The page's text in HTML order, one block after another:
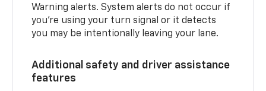
Warning alerts. System alerts do not occur if
you’re using your turn signal or it detects
you may be intentionally leaving your lane.
Additional safety and driver assistance
features